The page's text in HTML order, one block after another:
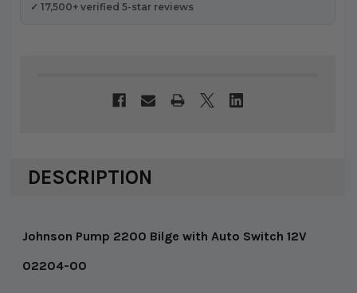
✓ 17,500+ verified 5-star reviews
DESCRIPTION
Johnson Pump 2200 Bilge with Auto Switch 12V
02204-00